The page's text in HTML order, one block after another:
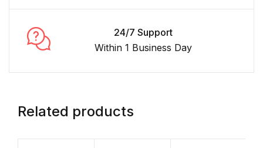
24/7 Support
Within 1 Business Day
Related products